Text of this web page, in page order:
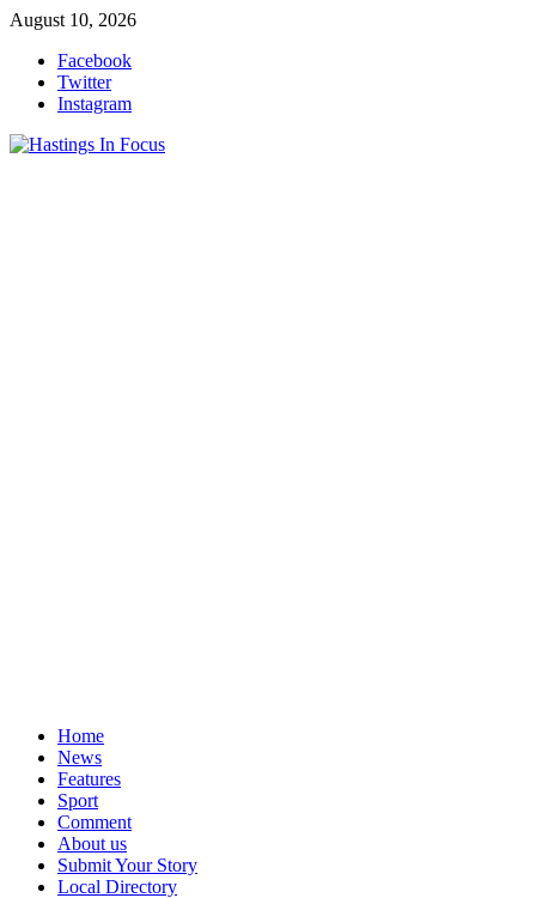
Skip
content
August 10, 2026
Facebook
Twitter
Instagram
Home
News
Features
Sport
Comment
About us
Submit Your Story
Local Directory